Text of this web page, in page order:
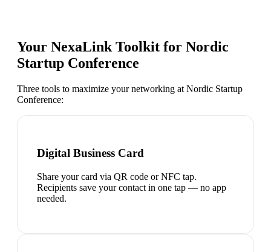
Your NexaLink Toolkit for Nordic
Startup Conference
Three tools to maximize your networking at Nordic Startup
Conference:
Digital Business Card
Share your card via QR code or NFC tap.
Recipients save your contact in one tap — no app
needed.